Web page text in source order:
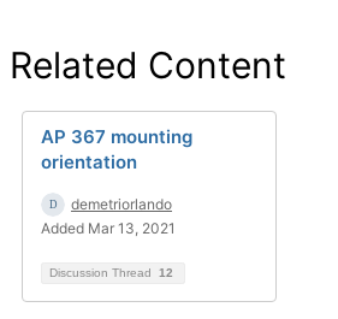
Related Content
AP 367 mounting
orientation
demetriorlando
Added Mar 13, 2021
Discussion Thread 12